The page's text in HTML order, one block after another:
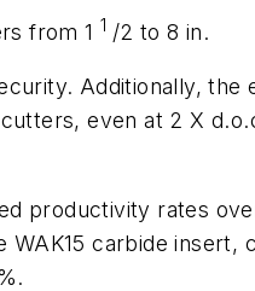
from 1 1 /2 to 8 in.
Additionally, the
even at 2 X
productivity rates
carbide insert,